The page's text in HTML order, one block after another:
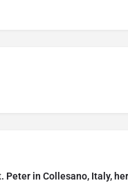
Peter in Collesano, Italy,